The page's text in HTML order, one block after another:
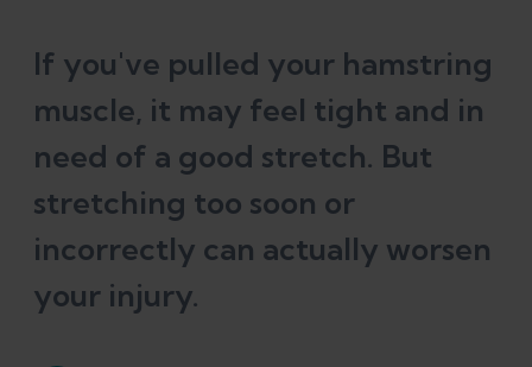
If you've pulled your hamstring
muscle, it may feel tight and in
need of a good stretch. But
stretching too soon or
incorrectly can actually worsen
your injury.